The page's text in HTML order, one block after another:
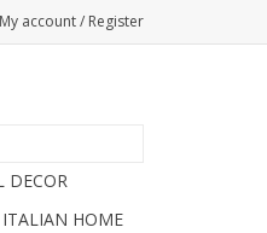
My account / Register
DECOR
ITALIAN HOME